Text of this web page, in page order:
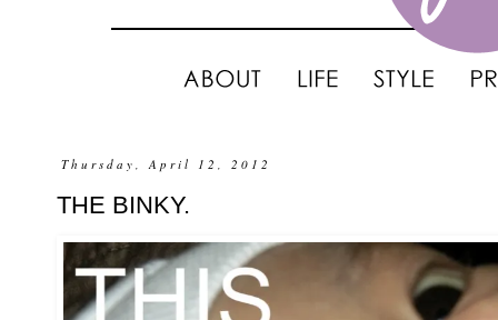
Thursday, April 12, 2012
THE BINKY.